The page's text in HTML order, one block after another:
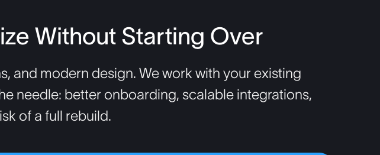
Without Starting Over
and modern design. We work with your existing
needle: better onboarding, scalable integrations,
of a full rebuild.